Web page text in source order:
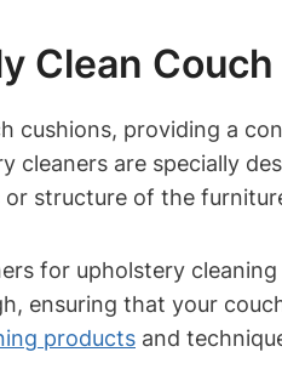
Clean
cushions, providing a
cleaners are specially
structure of the
for upholstery
ensuring that your
products and